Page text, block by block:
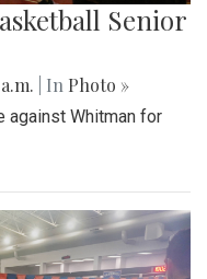
Senior
| In Photo »
against Whitman for